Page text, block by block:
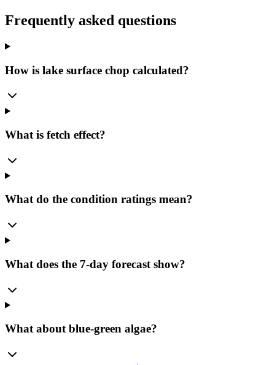
Frequently asked questions
How is lake surface chop calculated?
What is fetch effect?
What do the condition ratings mean?
What does the 7-day forecast show?
What about blue-green algae?